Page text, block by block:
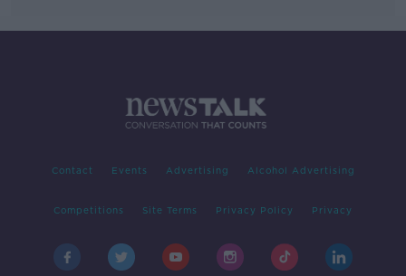
Contact Events Advertising Alcohol Advertising
Competitions Site Terms Privacy Policy Privacy